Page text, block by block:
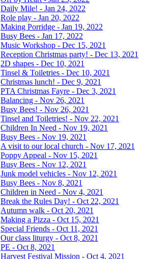
Daily Mile! - Jan 24, 2022
Role play - Jan 20, 2022
Making Porridge - Jan 19, 2022
Busy Bees - Jan 17, 2022
Music Workshop - Dec 15, 2021
Reception Christmas party! - Dec 13, 2021
2D shapes - Dec 10, 2021
Tinsel & Toiletries - Dec 10, 2021
Christmas lunch! - Dec 9, 2021
PTA Christmas Fayre - Dec 3, 2021
Balancing - Nov 26, 2021
Busy Bees! - Nov 26, 2021
Tinsel and Toiletries! - Nov 22, 2021
Children In Need - Nov 19, 2021
Busy Bees - Nov 19, 2021
A visit to our local church - Nov 17, 2021
Poppy Appeal - Nov 15, 2021
Busy Bees - Nov 12, 2021
Junk model vehicles - Nov 12, 2021
Busy Bees - Nov 8, 2021
Children in Need - Nov 4, 2021
Break the Rules Day! - Oct 22, 2021
Autumn walk - Oct 20, 2021
Making a Pizza - Oct 15, 2021
Special Friends - Oct 11, 2021
Our class liturgy - Oct 8, 2021
PE - Oct 8, 2021
Harvest Festival Mission - Oct 4, 2021